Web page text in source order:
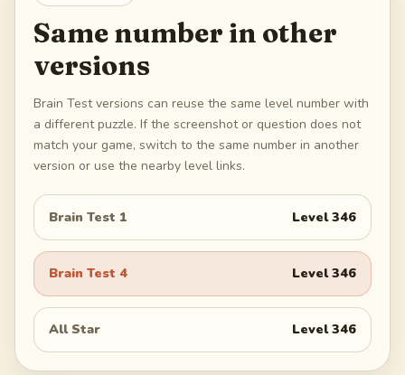
Same number in other
versions
Brain Test versions can reuse the same level number with
a different puzzle. If the screenshot or question does not
match your game, switch to the same number in another
version or use the nearby level links.
Brain Test 1 Level346
Brain Test 4 Level346
All Star Level346